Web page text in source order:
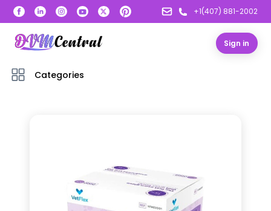
+1(407) 881-2002
Sign in
Categories